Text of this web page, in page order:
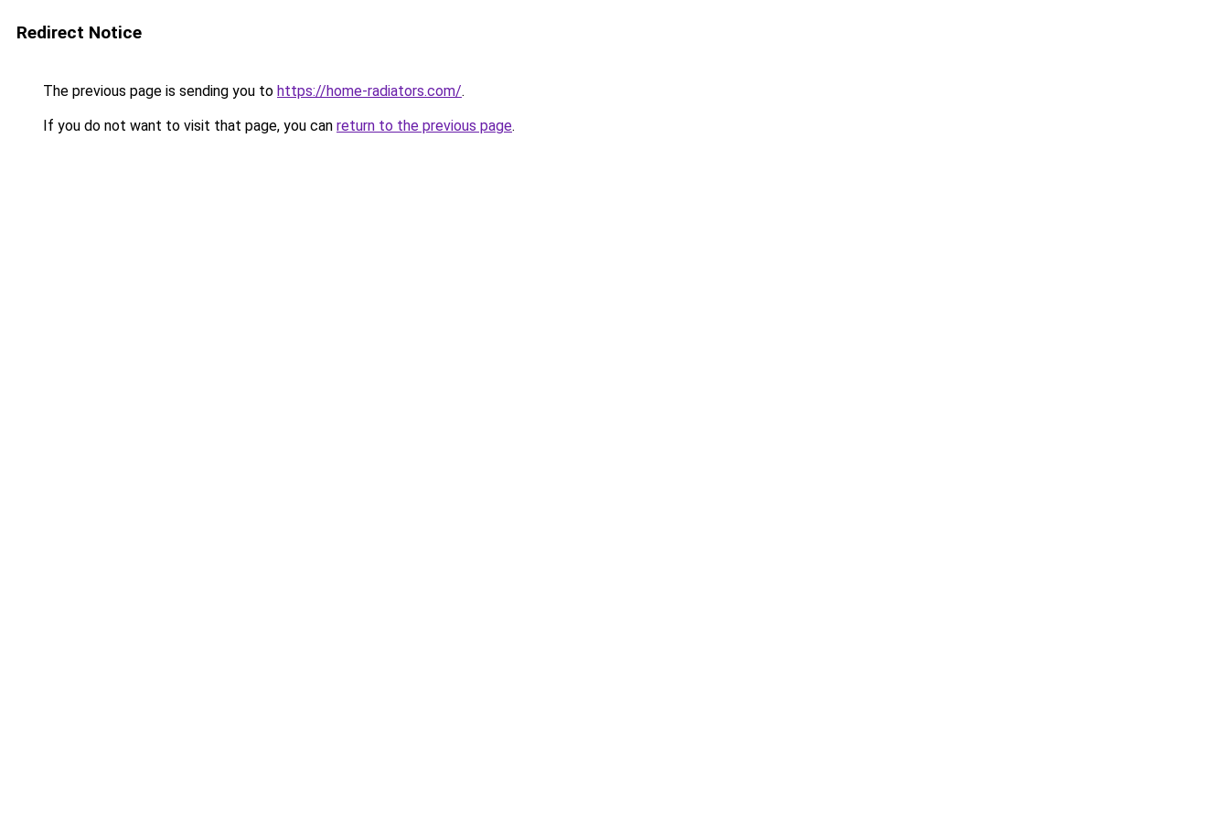
Redirect Notice
The previous page is sending you to https://home-radiators.com/.
If you do not want to visit that page, you can return to the previous page.